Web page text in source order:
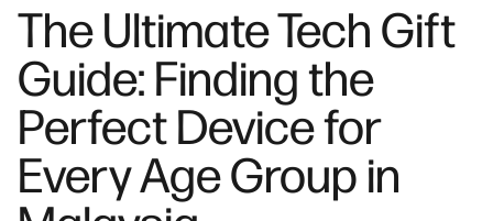
The Ultimate Tech Gift
Guide: Finding the
Perfect Device for
Every Age Group in